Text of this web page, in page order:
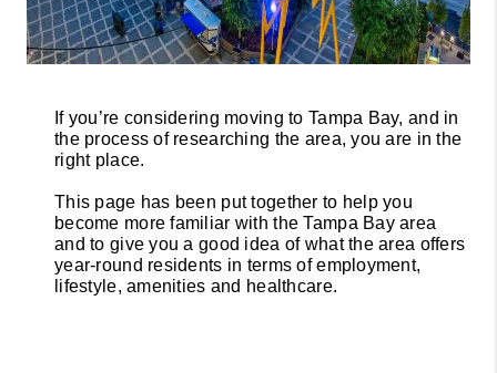
COPY
WESTCHASEREALT
OR
WESTPARK
VILLAGE
Facebook X Instagram Pinterest
If you’re considering moving to Tampa Bay, and in
the process of researching the area, you are in the
right place.
This page has been put together to help you
become more familiar with the Tampa Bay area
and to give you a good idea of what the area offers
year-round residents in terms of employment,
lifestyle, amenities and healthcare.